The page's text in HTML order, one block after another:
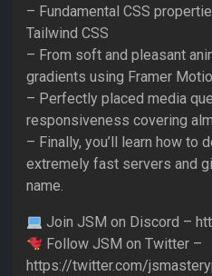
– Fundamental CSS
Tailwind CSS
– From soft and pleasant
gradients using Framer
– Perfectly placed media
responsiveness covering
– Finally, you’ll learn how to
extremely fast servers and
name.
Join JSM on Discord –
Follow JSM on Twitter –
https://twitter.com/